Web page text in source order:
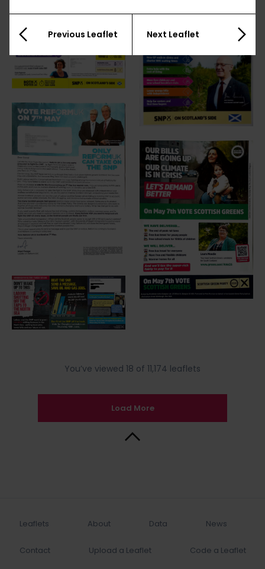
You’ve viewed 18 of 11,174 leaflets
Load More
Leaflets About Data News
Contact Upload a Leaflet Code a Leaflet
Previous Leaflet Next Leaflet